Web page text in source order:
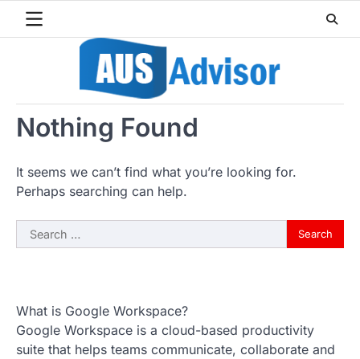
Nothing Found
It seems we can’t find what you’re looking for.
Perhaps searching can help.
Search
for:
What is Google Workspace?
Google Workspace is a cloud-based productivity
suite that helps teams communicate, collaborate and